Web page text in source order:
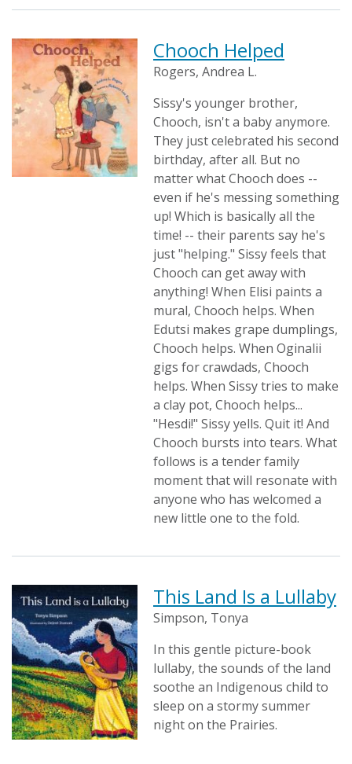
Chooch Helped
Rogers, Andrea L.
Sissy's younger brother,
Chooch, isn't a baby anymore.
They just celebrated his second
birthday, after all. But no
matter what Chooch does --
even if he's messing something
up! Which is basically all the
time! -- their parents say he's
just "helping." Sissy feels that
Chooch can get away with
anything! When Elisi paints a
mural, Chooch helps. When
Edutsi makes grape dumplings,
Chooch helps. When Oginalii
gigs for crawdads, Chooch
helps. When Sissy tries to make
a clay pot, Chooch helps...
"Hesdi!" Sissy yells. Quit it! And
Chooch bursts into tears. What
follows is a tender family
moment that will resonate with
anyone who has welcomed a
new little one to the fold.
This Land Is a Lullaby
Simpson, Tonya
In this gentle picture-book
lullaby, the sounds of the land
soothe an Indigenous child to
sleep on a stormy summer
night on the Prairies.